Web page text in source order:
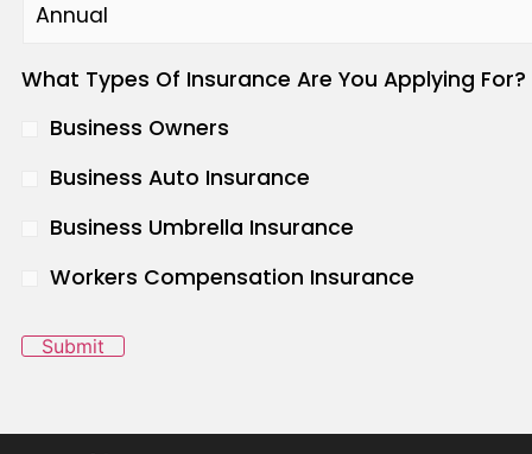
What Types Of Insurance Are You Applying For?
Business Owners
Business Auto Insurance
Business Umbrella Insurance
Workers Compensation Insurance
Submit